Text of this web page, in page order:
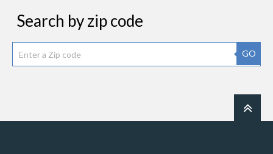
Search by zip code
GO